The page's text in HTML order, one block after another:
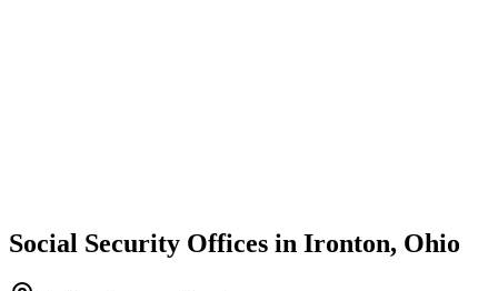
Social Security Offices in Ironton, Ohio